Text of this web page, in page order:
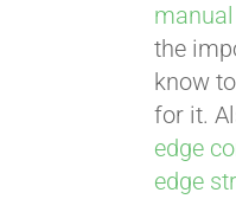
manual
the
know
for it.
edge
edge
Pay over
Affirm. See
qualify at